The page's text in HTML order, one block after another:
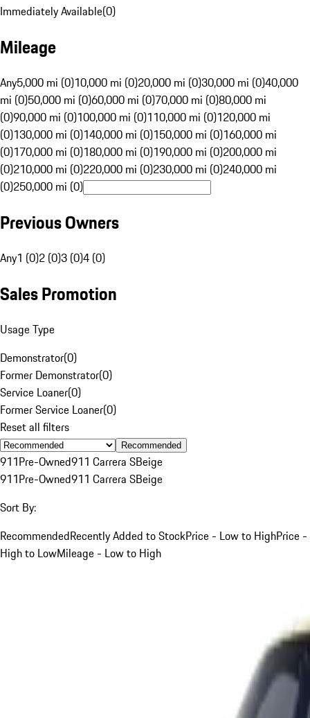
Immediately Available(0)
Mileage
Any5,000 mi (0)10,000 mi (0)20,000 mi (0)30,000 mi (0)40,000
mi (0)50,000 mi (0)60,000 mi (0)70,000 mi (0)80,000 mi
(0)90,000 mi (0)100,000 mi (0)110,000 mi (0)120,000 mi
(0)130,000 mi (0)140,000 mi (0)150,000 mi (0)160,000 mi
(0)170,000 mi (0)180,000 mi (0)190,000 mi (0)200,000 mi
(0)210,000 mi (0)220,000 mi (0)230,000 mi (0)240,000 mi
(0)250,000 mi (0)
Previous Owners
Any1 (0)2 (0)3 (0)4 (0)
Sales Promotion
Usage Type
Demonstrator(0)
Former Demonstrator(0)
Service Loaner(0)
Former Service Loaner(0)
Reset all filters
Recommended
911Pre-Owned911 Carrera SBeige
911Pre-Owned911 Carrera SBeige
Sort By:
RecommendedRecently Added to StockPrice - Low to HighPrice -
High to LowMileage - Low to High